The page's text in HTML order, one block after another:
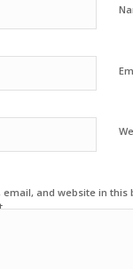
email, and website in